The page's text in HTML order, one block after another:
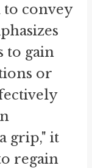
to convey
to gain
or
grip," it
regain